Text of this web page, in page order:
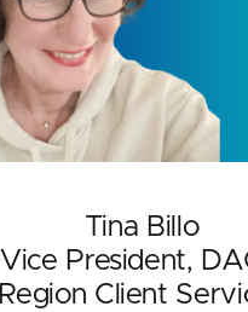
Tina Billo
Vice President,
Region Client